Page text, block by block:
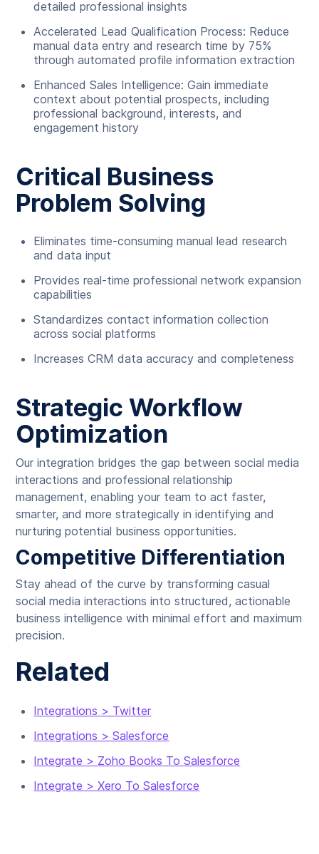
detailed professional insights
Accelerated Lead Qualification Process: Reduce
manual data entry and research time by 75%
through automated profile information extraction
Enhanced Sales Intelligence: Gain immediate
context about potential prospects, including
professional background, interests, and
engagement history
Critical Business
Problem Solving
Eliminates time-consuming manual lead research
and data input
Provides real-time professional network expansion
capabilities
Standardizes contact information collection
across social platforms
Increases CRM data accuracy and completeness
Strategic Workflow
Optimization
Our integration bridges the gap between social media
interactions and professional relationship
management, enabling your team to act faster,
smarter, and more strategically in identifying and
nurturing potential business opportunities.
Competitive Differentiation
Stay ahead of the curve by transforming casual
social media interactions into structured, actionable
business intelligence with minimal effort and maximum
precision.
Related
Integrations > Twitter
Integrations > Salesforce
Integrate > Zoho Books To Salesforce
Integrate > Xero To Salesforce